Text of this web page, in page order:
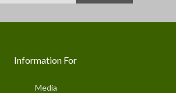
Information For
Media